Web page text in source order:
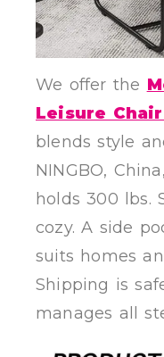
We offer the
Leisure Chair
blends style
NINGBO,
holds 300 lbs.
cozy. A side
suits homes
Shipping is
manages all